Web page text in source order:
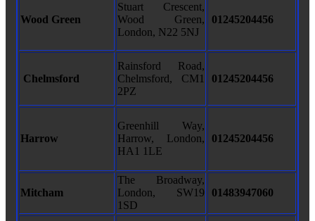
Wood Green
Stuart Crescent,
Wood Green,
London, N22 5NJ
01245204456
Chelmsford
Rainsford Road,
Chelmsford, CM1
2PZ
01245204456
Harrow
Greenhill Way,
Harrow, London,
HA1 1LE
01245204456
Mitcham
The Broadway,
London, SW19
1SD
01483947060